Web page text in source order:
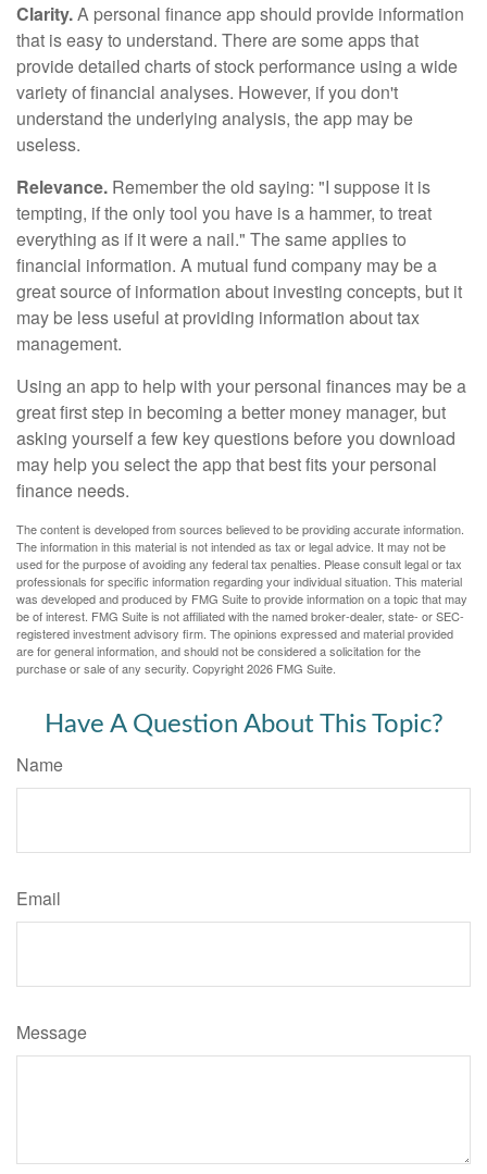
Clarity.A personal finance app should provide information
that is easy to understand. There are some apps that
provide detailed charts of stock performance using a wide
variety of financial analyses. However, if you don't
understand the underlying analysis, the app may be
useless.
Relevance. Remember the old saying: "I suppose it is
tempting, if the only tool you have is a hammer, to treat
everything as if it were a nail." The same applies to
financial information. A mutual fund company may be a
great source of information about investing concepts, but it
may be less useful at providing information about tax
management.
Using an app to help with your personal finances may be a
great first step in becoming a better money manager, but
asking yourself a few key questions before you download
may help you select the app that best fits your personal
finance needs.
The content is developed from sources believed to be providing accurate information.
The information in this material is not intended as tax or legal advice. It may not be
used for the purpose of avoiding any federal tax penalties. Please consult legal or tax
professionals for specific information regarding your individual situation. This material
was developed and produced by FMG Suite to provide information on a topic that may
be of interest. FMG Suite is not affiliated with the named broker-dealer, state- or SEC-
registered investment advisory firm. The opinions expressed and material provided
are for general information, and should not be considered a solicitation for the
purchase or sale of any security. Copyright2026 FMG Suite.
Have A Question About This Topic?
Name
Email
Message